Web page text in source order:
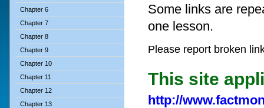
Chapter 6
Chapter 7
Chapter 8
Chapter 9
Chapter 10
Chapter 11
Chapter 12
Chapter 13
Some links are
one lesson.
Please report broken
This site
http://